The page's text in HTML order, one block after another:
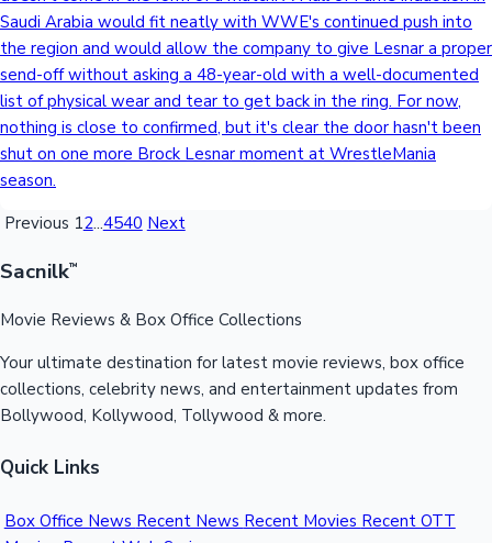
Saudi Arabia would fit neatly with WWE's continued push into
the region and would allow the company to give Lesnar a proper
send-off without asking a 48-year-old with a well-documented
list of physical wear and tear to get back in the ring. For now,
nothing is close to confirmed, but it's clear the door hasn't been
shut on one more Brock Lesnar moment at WrestleMania
season.
Previous 12...4540 Next
Sacnilk™
Movie Reviews & Box Office Collections
Your ultimate destination for latest movie reviews, box office
collections, celebrity news, and entertainment updates from
Bollywood, Kollywood, Tollywood & more.
Quick Links
Box Office News Recent News Recent Movies Recent OTT